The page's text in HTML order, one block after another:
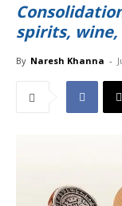
spirits, wine,
By Naresh Khanna -